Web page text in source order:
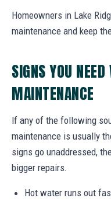
Homeowners in Lake
maintenance and keep
SIGNS YOU
MAINTENANCE
If any of the following
maintenance is usually
signs go unaddressed,
bigger repairs.
Hot water runs out